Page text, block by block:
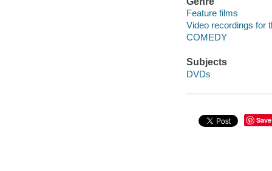
Feature films
Video recordings for
COMEDY
Subjects
DVDs
Save